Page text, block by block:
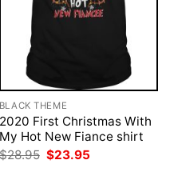
BLACK THEME
2020 First Christmas With
My Hot New Fiance shirt
28.95 Original
$23.95